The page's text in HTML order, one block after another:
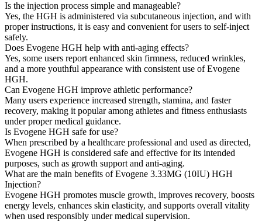
Is the injection process simple and manageable?
Yes, the HGH is administered via subcutaneous injection, and with
proper instructions, it is easy and convenient for users to self-inject
safely.
Does Evogene HGH help with anti-aging effects?
Yes, some users report enhanced skin firmness, reduced wrinkles,
and a more youthful appearance with consistent use of Evogene
HGH.
Can Evogene HGH improve athletic performance?
Many users experience increased strength, stamina, and faster
recovery, making it popular among athletes and fitness enthusiasts
under proper medical guidance.
Is Evogene HGH safe for use?
When prescribed by a healthcare professional and used as directed,
Evogene HGH is considered safe and effective for its intended
purposes, such as growth support and anti-aging.
What are the main benefits of Evogene 3.33MG (10IU) HGH
Injection?
Evogene HGH promotes muscle growth, improves recovery, boosts
energy levels, enhances skin elasticity, and supports overall vitality
when used responsibly under medical supervision.